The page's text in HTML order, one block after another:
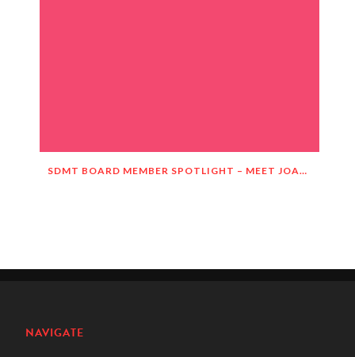
SDMT BOARD MEMBER SPOTLIGHT – MEET JOANIE HASTINGS!
NAVIGATE